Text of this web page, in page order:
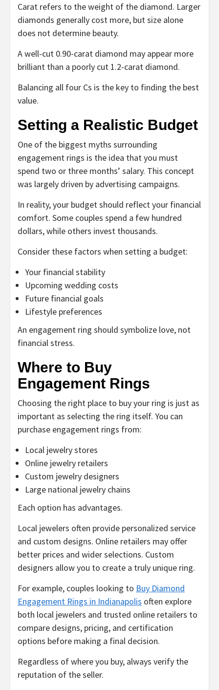
Carat refers to the weight of the diamond. Larger
diamonds generally cost more, but size alone
does not determine beauty.
A well-cut 0.90-carat diamond may appear more
brilliant than a poorly cut 1.2-carat diamond.
Balancing all four Cs is the key to finding the best
value.
Setting a Realistic Budget
One of the biggest myths surrounding
engagement rings is the idea that you must
spend two or three months’ salary. This concept
was largely driven by advertising campaigns.
In reality, your budget should reflect your financial
comfort. Some couples spend a few hundred
dollars, while others invest thousands.
Consider these factors when setting a budget:
Your financial stability
Upcoming wedding costs
Future financial goals
Lifestyle preferences
An engagement ring should symbolize love, not
financial stress.
Where to Buy
Engagement Rings
Choosing the right place to buy your ring is just as
important as selecting the ring itself. You can
purchase engagement rings from:
Local jewelry stores
Online jewelry retailers
Custom jewelry designers
Large national jewelry chains
Each option has advantages.
Local jewelers often provide personalized service
and custom designs. Online retailers may offer
better prices and wider selections. Custom
designers allow you to create a truly unique ring.
For example, couples looking to Buy Diamond
Engagement Rings in Indianapolis often explore
both local jewelers and trusted online retailers to
compare designs, pricing, and certification
options before making a final decision.
Regardless of where you buy, always verify the
reputation of the seller.